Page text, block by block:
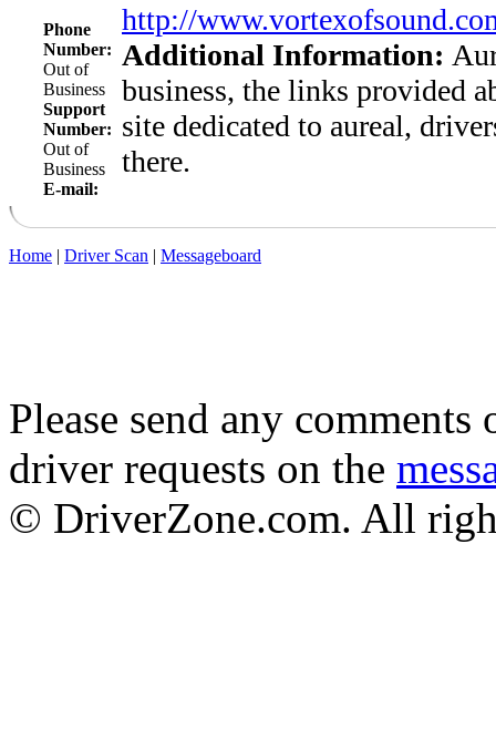
Phone
Number:
Out of
Business
Support
Number:
Out of
Business
E-mail:
http://
Additional Information:
business, the links provided
site dedicated to aureal,
there.
Home | Driver Scan | Messageboard
Please send any
driver requests on the
© DriverZone.com. All